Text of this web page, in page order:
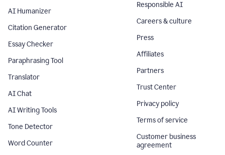
AI Humanizer
Citation Generator
Essay Checker
Paraphrasing Tool
Translator
AI Chat
AI Writing Tools
Tone Detector
Word Counter
Responsible AI
Careers & culture
Press
Affiliates
Partners
Trust Center
Privacy policy
Terms of service
Customer business
agreement